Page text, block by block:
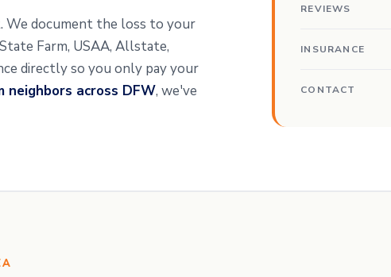
We document the loss to your
Farm, USAA, Allstate,
directly so you only pay your
across DFW, we've
REVIEWS
INSURANCE
CONTACT